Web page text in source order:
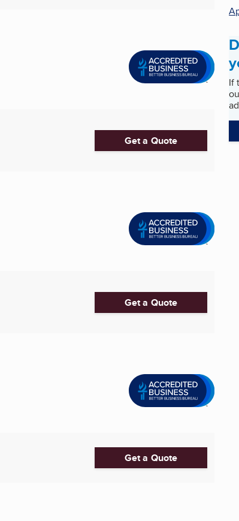
Get a Quote
Get a Quote
Get a Quote
If